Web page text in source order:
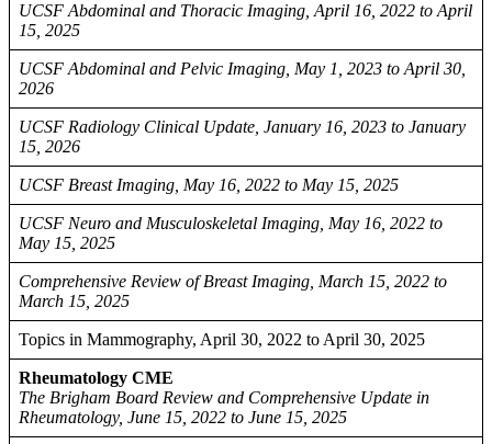
UCSF Abdominal and Thoracic Imaging, April 16, 2022 to April
15, 2025
UCSF Abdominal and Pelvic Imaging, May 1, 2023 to April 30,
2026
UCSF Radiology Clinical Update, January 16, 2023 to January
15, 2026
UCSF Breast Imaging, May 16, 2022 to May 15, 2025
UCSF Neuro and Musculoskeletal Imaging, May 16, 2022 to
May 15, 2025
Comprehensive Review of Breast Imaging, March 15, 2022 to
March 15, 2025
Topics in Mammography, April 30, 2022 to April 30, 2025
Rheumatology CME
The Brigham Board Review and Comprehensive Update in
Rheumatology, June 15, 2022 to June 15, 2025